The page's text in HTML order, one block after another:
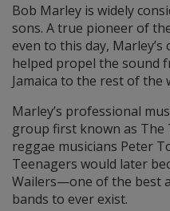
Bob Marley is widely
sons. A true pioneer of
even to this day,
helped propel the sound
Jamaica to the rest of the
Marley’s professional
group first known as The
reggae musicians Peter
Teenagers would later
Wailers—one of the best
bands to ever exist.